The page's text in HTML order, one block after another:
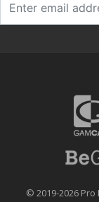
© 2019-2026 Pro